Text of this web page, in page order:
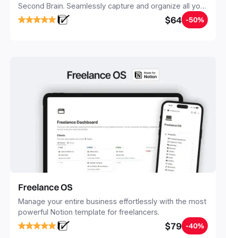
Second Brain. Seamlessly capture and organize all your
notes, tasks, and projects. Build your Second Brain in
20 minutes, and free your mind forever.
$64 -50%
Freelance OS
Manage your entire business effortlessly with the most
powerful Notion template for freelancers.
$79 -40%